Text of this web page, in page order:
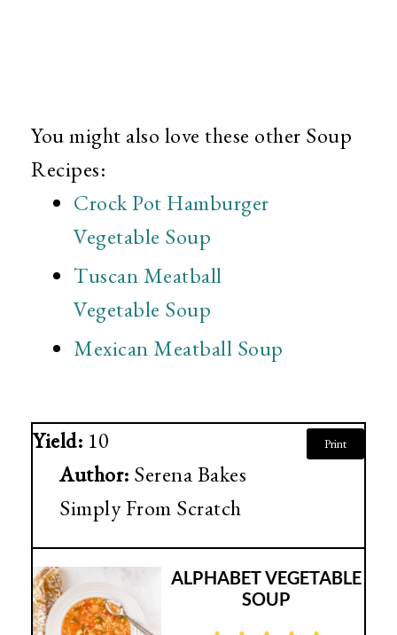
You might also love these other Soup
Recipes:
Crock Pot Hamburger
Vegetable Soup
Tuscan Meatball
Vegetable Soup
Mexican Meatball Soup
Yield: 10
Author: Serena Bakes
Simply From Scratch
Print
ALPHABET VEGETABLE
SOUP